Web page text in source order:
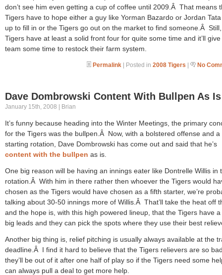
don’t see him even getting a cup of coffee until 2009.Â That means
Tigers have to hope either a guy like Yorman Bazardo or Jordan
up to fill in or the Tigers go out on the market to find someone.Â
Tigers have at least a solid front four for quite some time and it’ll
team some time to restock their farm system.
Permalink | Posted in 2008 Tigers | No
Dave Dombrowski Content With Bullpen As Is
January 15th, 2008 | Brian
It’s funny because heading into the Winter Meetings, the primary
for the Tigers was the bullpen.Â Now, with a bolstered offense and a
starting rotation, Dave Dombrowski has come out and said that he’s
content with the bullpen as is.
One big reason will be having an innings eater like Dontrelle Willis in
rotation.Â With him in there rather then whoever the Tigers would
chosen as the Tigers would have chosen as a fifth starter, we’re
talking about 30-50 innings more of Willis.Â That’ll take the heat off
and the hope is, with this high powered lineup, that the Tigers have
big leads and they can pick the spots where they use their best
Another big thing is, relief pitching is usually always available at the
deadline.Â I find it hard to believe that the Tigers relievers are so
they’ll be out of it after one half of play so if the Tigers need some
can always pull a deal to get more help.